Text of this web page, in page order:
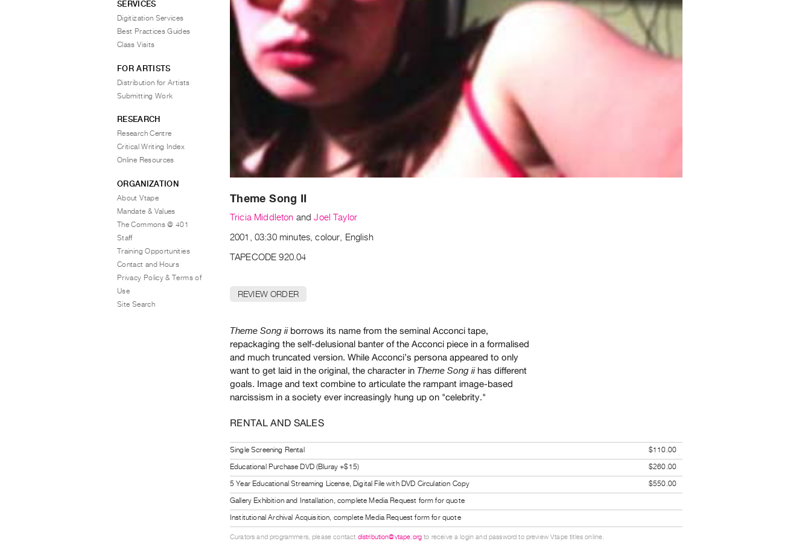
Theme Song II
Tricia Middleton andJoel Taylor
2001, 03:30 minutes, colour, English
TAPECODE 920.04
REVIEW ORDER
Theme Song ii borrows its name from the seminal Acconci tape,
repackaging the self-delusional banter of the Acconci piece in a formalised
and much truncated version. While Acconci’s persona appeared to only
want to get laid in the original, the character in Theme Song iihas different
goals. Image and text combine to articulate the rampant image-based
narcissism in a society ever increasingly hung up on "celebrity."
RENTAL AND SALES
Single Screening Rental
$110.00
Educational Purchase DVD (Bluray +$15)
$260.00
5 Year Educational Streaming License, Digital File with DVD Circulation Copy
$550.00
Gallery Exhibition and Installation, complete Media Request form for quote
Institutional Archival Acquisition, complete Media Request form for quote
Curators and programmers, please contact distribution@vtape.org to receive a login and password to preview Vtape titles online.
SERVICES
Digitization Services
Best Practices Guides
Class Visits
FOR ARTISTS
Distribution for Artists
Submitting Work
RESEARCH
Research Centre
Critical Writing Index
Online Resources
ORGANIZATION
About Vtape
Mandate & Values
The Commons @ 401
Staff
Training Opportunities
Contact and Hours
Privacy Policy & Terms of
Use
Site Search